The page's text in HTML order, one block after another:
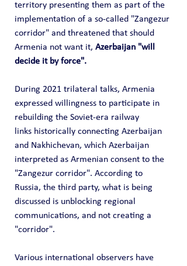
territory presenting them as part of the
implementation of a so-called "Zangezur
corridor" and threatened that should
Armenia not want it, Azerbaijan "will
decide it by force".
During 2021 trilateral talks, Armenia
expressed willingness to participate in
rebuilding the Soviet-era railway
links historically connecting Azerbaijan
and Nakhichevan, which Azerbaijan
interpreted as Armenian consent to the
"Zangezur corridor". According to
Russia, the third party, what is being
discussed is unblocking regional
communications, and not creating a
"corridor".
Various international observers have